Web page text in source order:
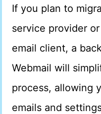
If you plan to
service provider
email client, a
Webmail will
process, allowing
emails and